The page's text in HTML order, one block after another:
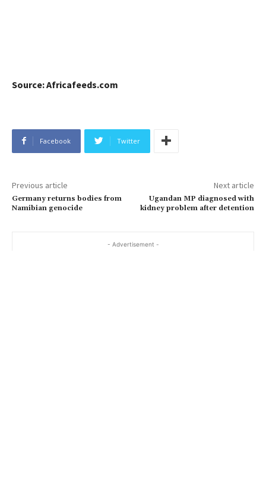
Source: Africafeeds.com
Facebook Twitter
Previous article
Germany returns bodies from
Namibian genocide
Next article
Ugandan MP diagnosed with
kidney problem after detention
- Advertisement -